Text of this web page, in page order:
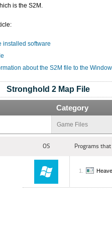
is the S2M.
installed software
about the S2M file to the
Stronghold 2 Map File
Category
Game Files
OS Programs